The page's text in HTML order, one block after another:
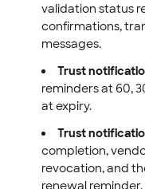
validation status
confirmations,
messages.
Trust
reminders at 60,
at expiry.
Trust
completion,
revocation, and
renewal reminder.